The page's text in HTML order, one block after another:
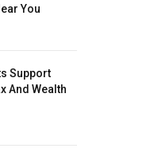
You
Support
And Wealth